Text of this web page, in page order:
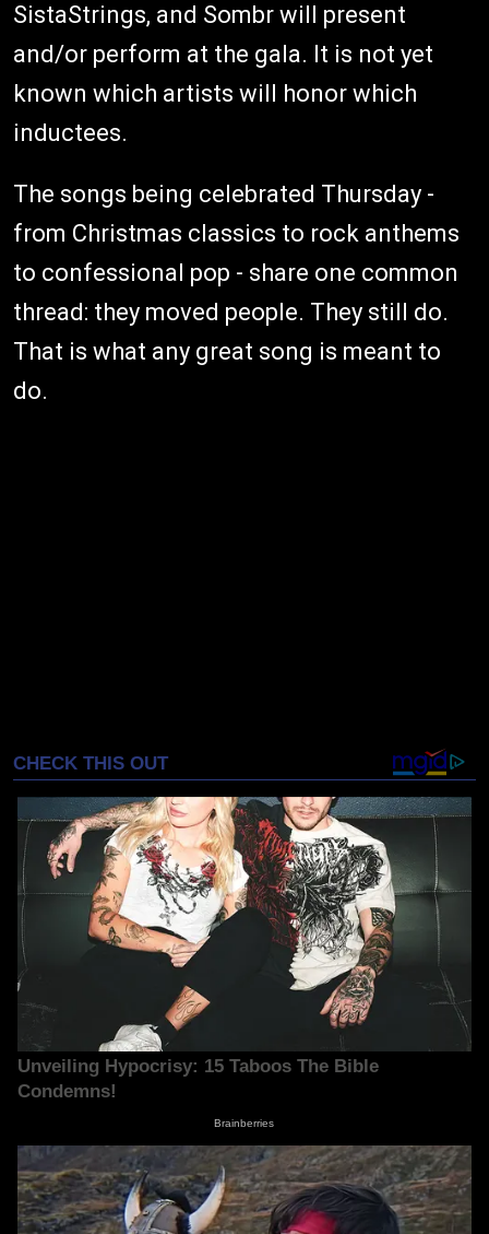
SistaStrings, and Sombr will present
and/or perform at the gala. It is not yet
known which artists will honor which
inductees.
The songs being celebrated Thursday -
from Christmas classics to rock anthems
to confessional pop - share one common
thread: they moved people. They still do.
That is what any great song is meant to
do.